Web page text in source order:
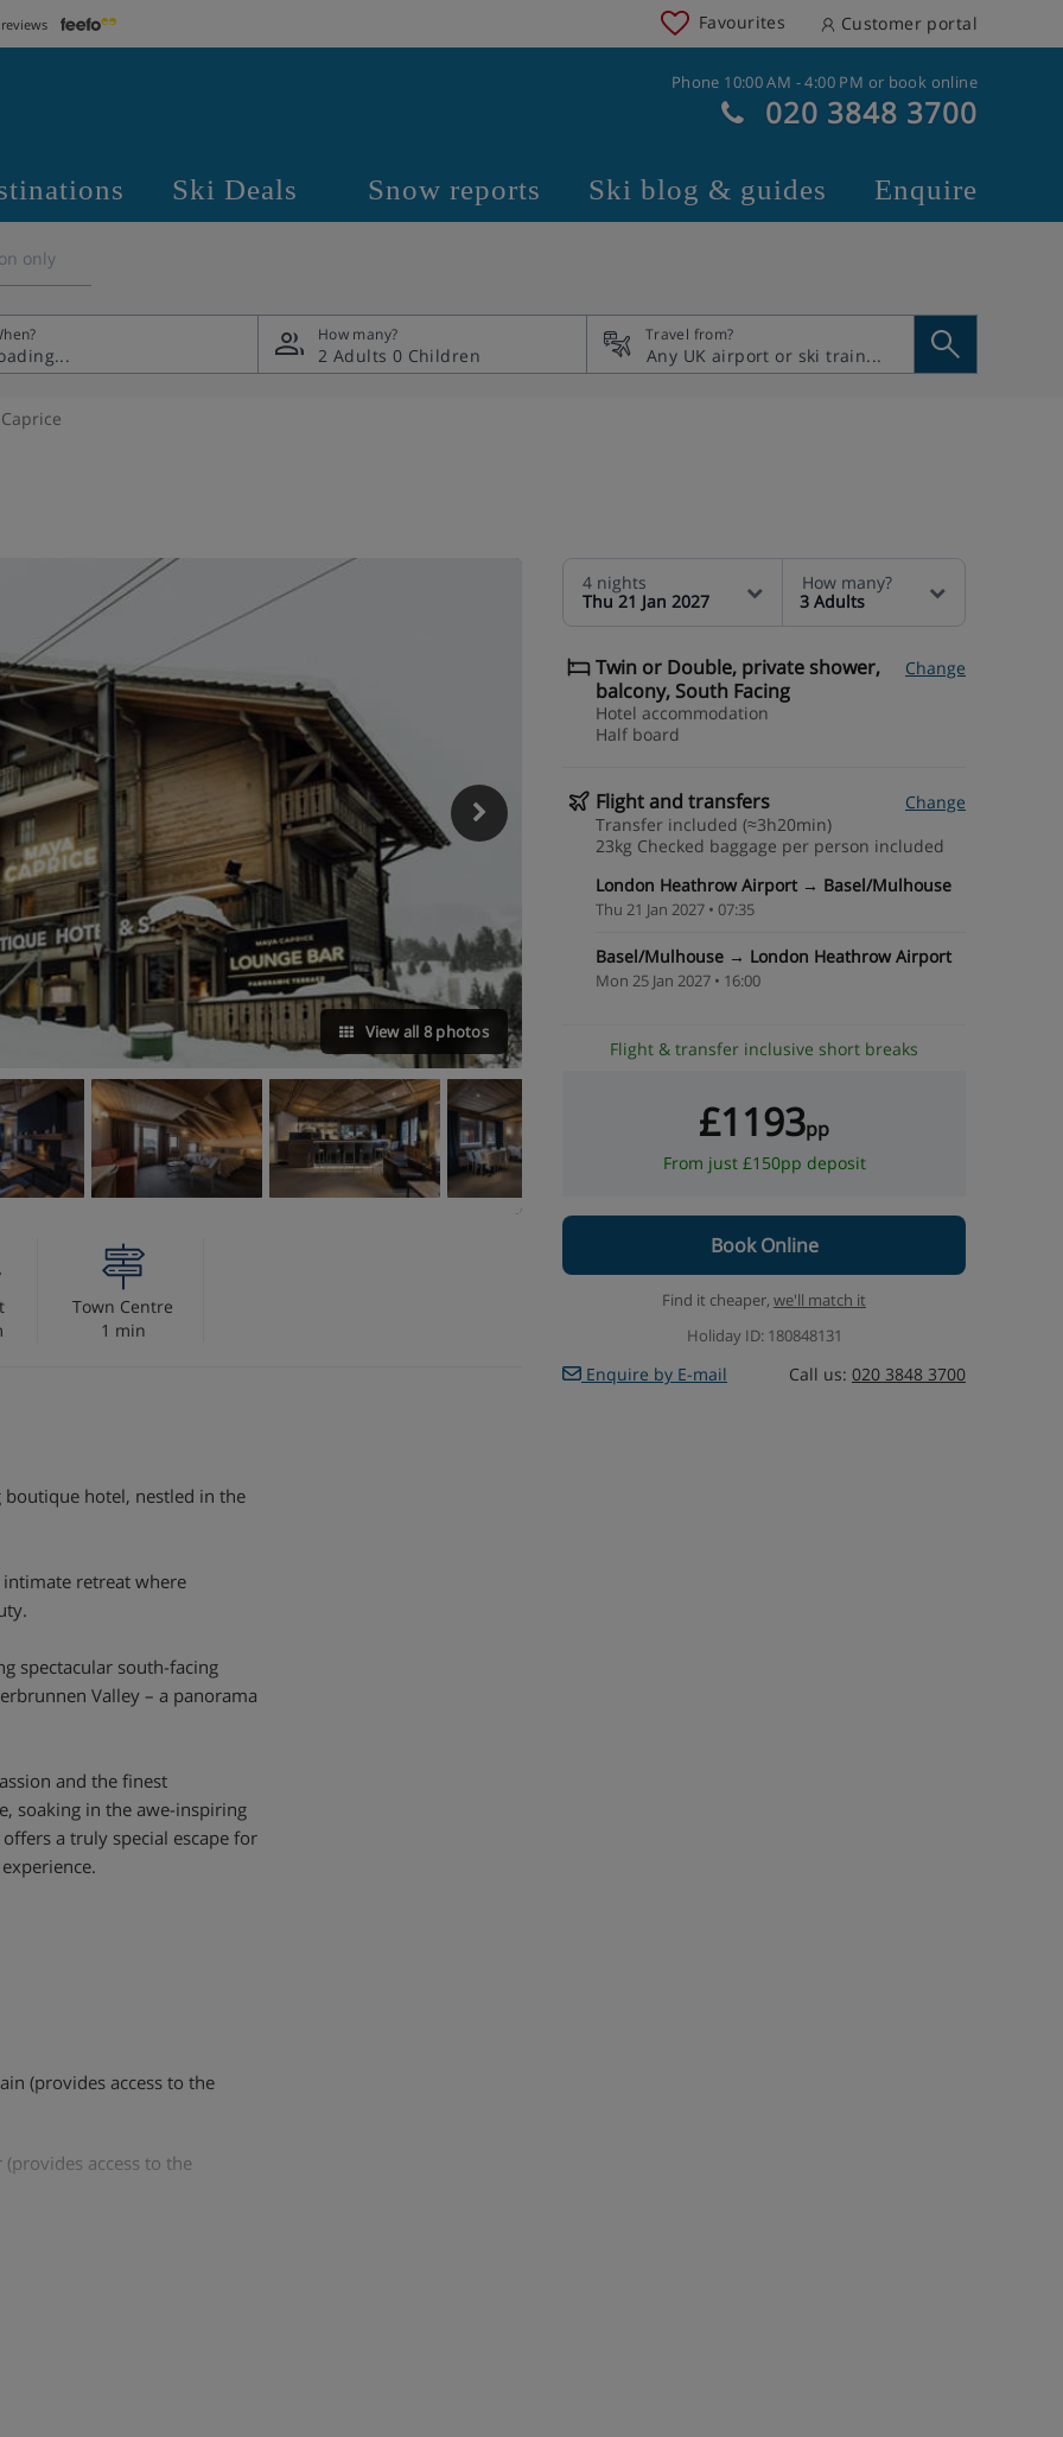
Favourites Customer portal
Phone 10:00 AM - 4:00 PM or book online
020 3848 3700
Ski Deals Snow reports Ski blog & guides Enquire
only
How many?
2 Adults 0 Children
Travel from?
View all 8 photos
4 nights
Thu 21 Jan 2027
How many?
3 Adults
Twin or Double, private shower,
balcony, South Facing
Change
Hotel accommodation
Half board
Flight and transfers
Change
Transfer included (≈3h20min)
23kg Checked baggage per person included
London Heathrow Airport → Basel/Mulhouse
Thu 21 Jan 2027 • 07:35
Basel/Mulhouse → London Heathrow Airport
Mon 25 Jan 2027 • 16:00
Flight & transfer inclusive short breaks
£1193pp
From just £150pp deposit
Book Online
Find it cheaper, we'll match it
Holiday ID: 180848131
Enquire by E-mail Call us: 020 3848 3700
Town Centre
1 min
hotel, nestled in the
retreat where
spectacular south-facing
Valley – a panorama
and the finest
soaking in the awe-inspiring
a truly special escape for
(provides access to the
access to the
with log fire and bar